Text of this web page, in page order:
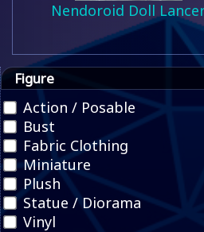
Nendoroid Doll
Figure
Action / Posable
Bust
Fabric Clothing
Miniature
Plush
Statue / Diorama
Vinyl